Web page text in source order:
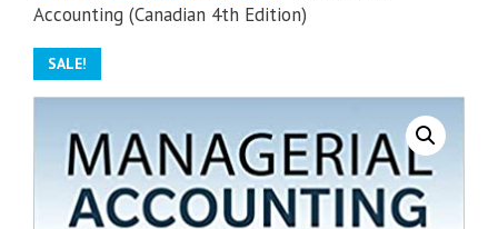
Accounting (Canadian 4th Edition)
SALE!